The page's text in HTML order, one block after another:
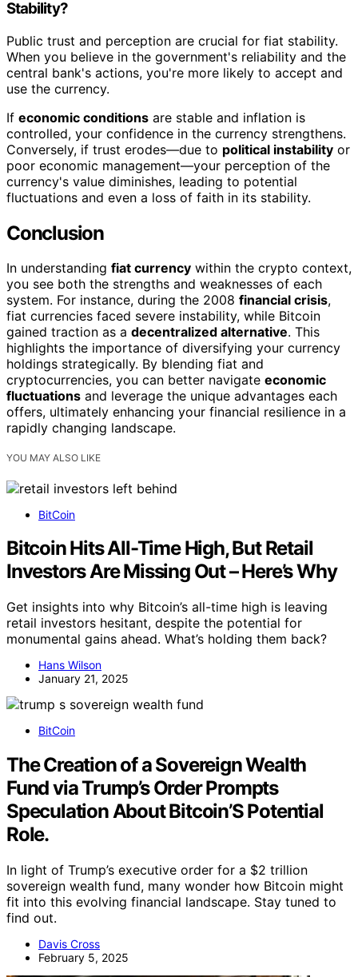
Stability?
Public trust and perception are crucial for fiat stability.
When you believe in the government's reliability and the
central bank's actions, you're more likely to accept and
use the currency.
If economic conditions are stable and inflation is
controlled, your confidence in the currency strengthens.
Conversely, if trust erodes—due to political instability or
poor economic management—your perception of the
currency's value diminishes, leading to potential
fluctuations and even a loss of faith in its stability.
Conclusion
In understanding fiat currency within the crypto context,
you see both the strengths and weaknesses of each
system. For instance, during the 2008 financial crisis,
fiat currencies faced severe instability, while Bitcoin
gained traction as a decentralized alternative. This
highlights the importance of diversifying your currency
holdings strategically. By blending fiat and
cryptocurrencies, you can better navigate economic
fluctuations and leverage the unique advantages each
offers, ultimately enhancing your financial resilience in a
rapidly changing landscape.
YOU MAY ALSO LIKE
BitCoin
Bitcoin Hits All-Time High, But Retail
Investors Are Missing Out – Here’s Why
Get insights into why Bitcoin’s all-time high is leaving
retail investors hesitant, despite the potential for
monumental gains ahead. What’s holding them back?
Hans Wilson
January 21, 2025
BitCoin
The Creation of a Sovereign Wealth
Fund via Trump’s Order Prompts
Speculation About Bitcoin’S Potential
Role.
In light of Trump’s executive order for a $2 trillion
sovereign wealth fund, many wonder how Bitcoin might
fit into this evolving financial landscape. Stay tuned to
find out.
Davis Cross
February 5, 2025